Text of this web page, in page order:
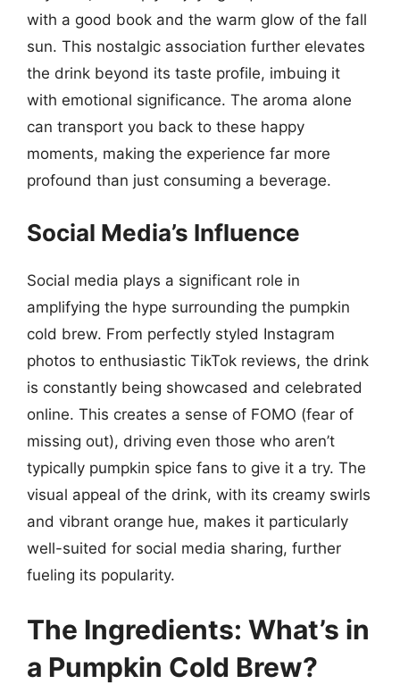
with a good book and the warm glow of the fall
sun. This nostalgic association further elevates
the drink beyond its taste profile, imbuing it
with emotional significance. The aroma alone
can transport you back to these happy
moments, making the experience far more
profound than just consuming a beverage.
Social Media’s Influence
Social media plays a significant role in
amplifying the hype surrounding the pumpkin
cold brew. From perfectly styled Instagram
photos to enthusiastic TikTok reviews, the drink
is constantly being showcased and celebrated
online. This creates a sense of FOMO (fear of
missing out), driving even those who aren’t
typically pumpkin spice fans to give it a try. The
visual appeal of the drink, with its creamy swirls
and vibrant orange hue, makes it particularly
well-suited for social media sharing, further
fueling its popularity.
The Ingredients: What’s in
a Pumpkin Cold Brew?